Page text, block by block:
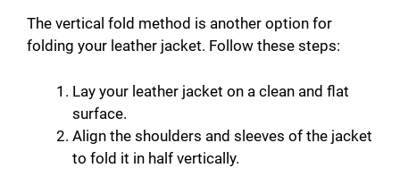
The vertical fold method is another option for
folding your leather jacket. Follow these steps:
Lay your leather jacket on a clean and flat
surface.
Align the shoulders and sleeves of the jacket
to fold it in half vertically.